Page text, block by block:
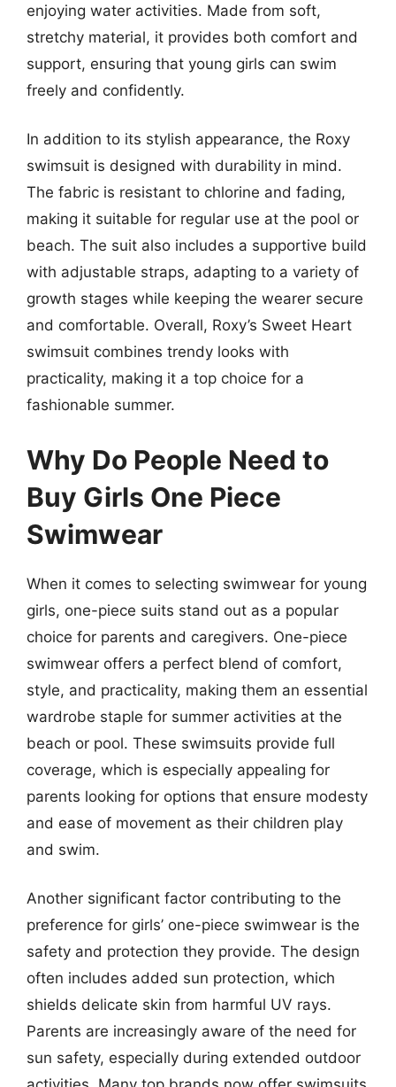
enjoying water activities. Made from soft,
stretchy material, it provides both comfort and
support, ensuring that young girls can swim
freely and confidently.
In addition to its stylish appearance, the Roxy
swimsuit is designed with durability in mind.
The fabric is resistant to chlorine and fading,
making it suitable for regular use at the pool or
beach. The suit also includes a supportive build
with adjustable straps, adapting to a variety of
growth stages while keeping the wearer secure
and comfortable. Overall, Roxy’s Sweet Heart
swimsuit combines trendy looks with
practicality, making it a top choice for a
fashionable summer.
Why Do People Need to
Buy Girls One Piece
Swimwear
When it comes to selecting swimwear for young
girls, one-piece suits stand out as a popular
choice for parents and caregivers. One-piece
swimwear offers a perfect blend of comfort,
style, and practicality, making them an essential
wardrobe staple for summer activities at the
beach or pool. These swimsuits provide full
coverage, which is especially appealing for
parents looking for options that ensure modesty
and ease of movement as their children play
and swim.
Another significant factor contributing to the
preference for girls’ one-piece swimwear is the
safety and protection they provide. The design
often includes added sun protection, which
shields delicate skin from harmful UV rays.
Parents are increasingly aware of the need for
sun safety, especially during extended outdoor